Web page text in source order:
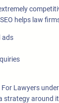
helps law
ads
Lawyers
strategy around